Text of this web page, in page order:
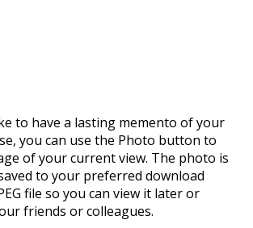
to have a lasting memento of your
you can use the Photo button to
of your current view. The photo is
to your preferred download
file so you can view it later or
friends or colleagues.